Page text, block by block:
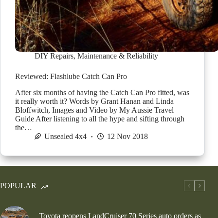
DIY Repairs, Maintenance & Reliability
Reviewed: Flashlube Catch Can Pro
After six months of having the Catch Can Pro fitted, was
it really worth it? Words by Grant Hanan and Linda
Bloffwitch, Images and Video by My Aussie Travel
Guide After listening to all the hype and sifting through
the…
Unsealed 4x4
12 Nov 2018
POPULAR
Toyota reopens LandCruiser 70 Series auto orders as